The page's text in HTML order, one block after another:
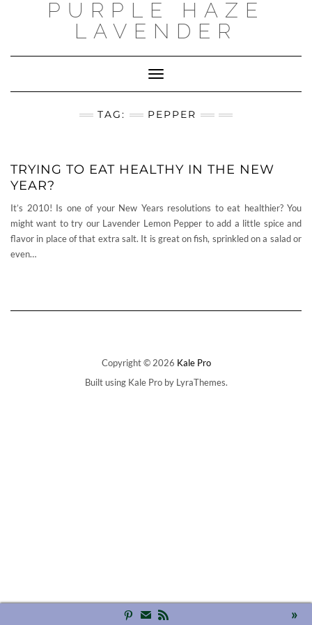
PURPLE HAZE
LAVENDER
Toggle
Navigation
TAG: PEPPER
TRYING TO EAT HEALTHY IN THE NEW
YEAR?
It’s 2010! Is one of your New Years resolutions to eat healthier? You
might want to try our Lavender Lemon Pepper to add a little spice and
flavor in place of that extra salt. It is great on fish, sprinkled on a salad or
even…
Copyright © 2026 Kale Pro
Built using Kale Proby LyraThemes.
»